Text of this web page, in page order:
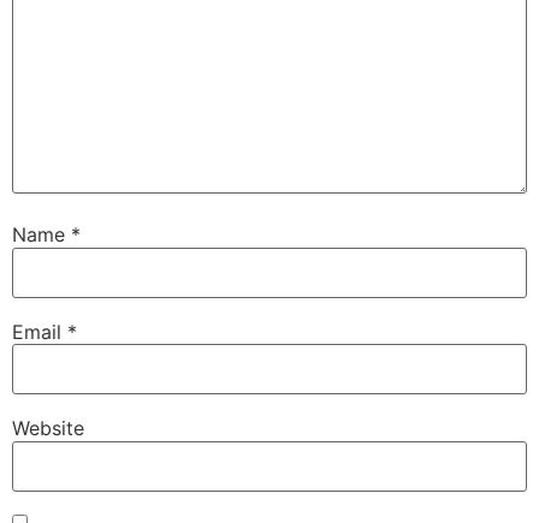
Name *
Email *
Website